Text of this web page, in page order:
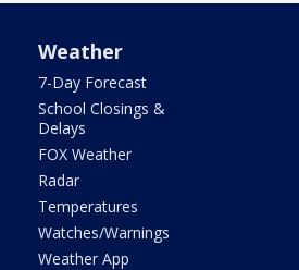
Weather
7-Day Forecast
School Closings &
Delays
FOX Weather
Radar
Temperatures
Watches/Warnings
Weather App